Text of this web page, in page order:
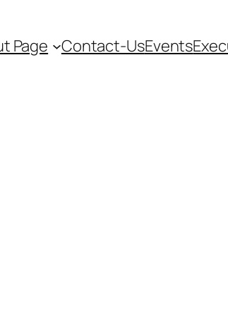
Page Contact-UsEvents